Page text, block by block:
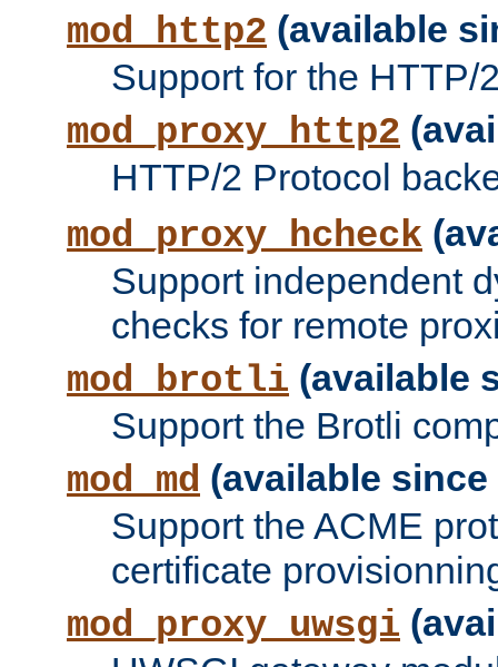
mod_http2 (available
Support for the HTTP/
mod_proxy_http2
HTTP/2 Protocol
mod_proxy_hcheck
Support independent
checks for remote
mod_brotli (available
Support the Brotli
mod_md (available since
Support the ACME
certificate
mod_proxy_uwsgi